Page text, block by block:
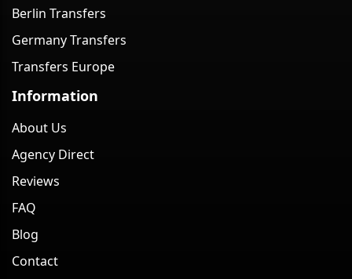
Berlin Transfers
Germany Transfers
Transfers Europe
Information
About Us
Agency Direct
Reviews
FAQ
Blog
Contact